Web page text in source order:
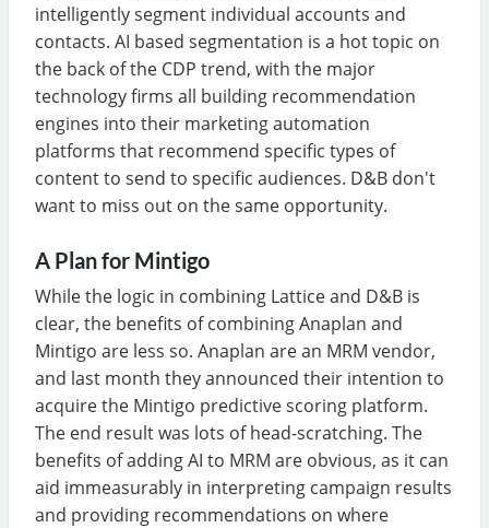
intelligently segment individual accounts and
contacts. AI based segmentation is a hot topic on
the back of the CDP trend, with the major
technology firms all building recommendation
engines into their marketing automation
platforms that recommend specific types of
content to send to specific audiences. D&B don't
want to miss out on the same opportunity.
A Plan for Mintigo
While the logic in combining Lattice and D&B is
clear, the benefits of combining Anaplan and
Mintigo are less so. Anaplan are an MRM vendor,
and last month they announced their intention to
acquire the Mintigo predictive scoring platform.
The end result was lots of head-scratching. The
benefits of adding AI to MRM are obvious, as it can
aid immeasurably in interpreting campaign results
and providing recommendations on where